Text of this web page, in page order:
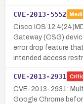
CVE-2013-5552
Cisco IOS
Gateway (CSG)
error drop feature
intended access
CVE-2013-2931
CVE-2013-2931:
Google Chrome